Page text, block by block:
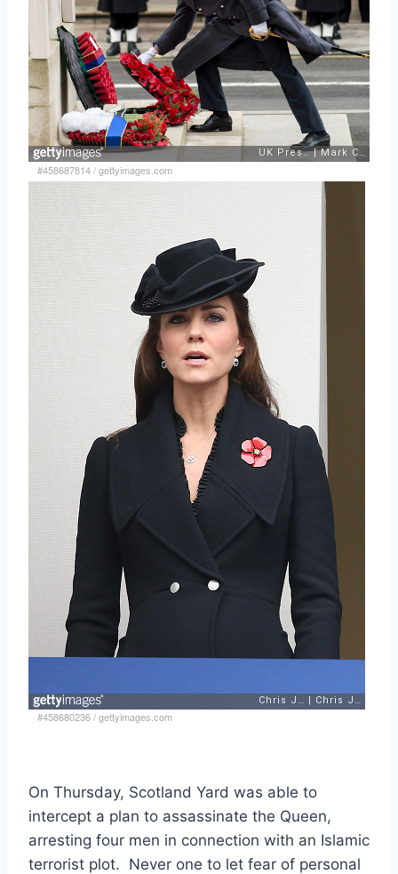
#458687814/gettyimages.com
#458680236/gettyimages.com
On Thursday, Scotland Yard was able to
intercept a plan to assassinate the Queen,
arresting four men in connection with an Islamic
terrorist plot. Never one to let fear of personal